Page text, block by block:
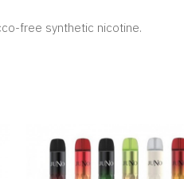
free synthetic nicotine.